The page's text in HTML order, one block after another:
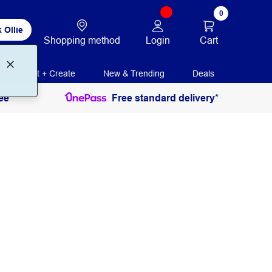
Ollie
Shopping method Login
0
Cart
Print + Create New & Trending Deals
Free standard delivery*